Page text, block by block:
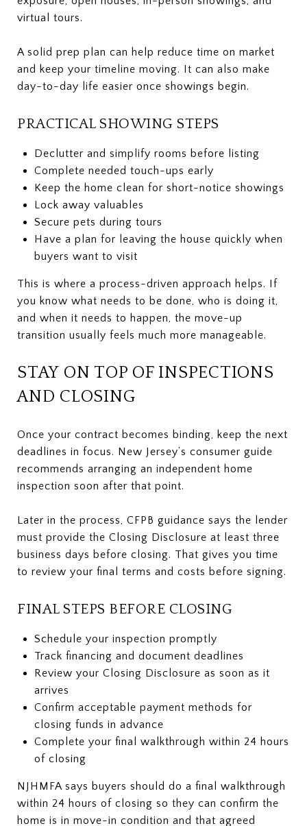
virtual tours.
A solid prep plan can help reduce time on market
and keep your timeline moving. It can also make
day-to-day life easier once showings begin.
PRACTICAL SHOWING STEPS
Declutter and simplify rooms before listing
Complete needed touch-ups early
Keep the home clean for short-notice showings
Lock away valuables
Secure pets during tours
Have a plan for leaving the house quickly when
buyers want to visit
This is where a process-driven approach helps. If
you know what needs to be done, who is doing it,
and when it needs to happen, the move-up
transition usually feels much more manageable.
STAY ON TOP OF INSPECTIONS
AND CLOSING
Once your contract becomes binding, keep the next
deadlines in focus. New Jersey’s consumer guide
recommends arranging an independent home
inspection soon after that point.
Later in the process, CFPB guidance says the lender
must provide the Closing Disclosure at least three
business days before closing. That gives you time
to review your final terms and costs before signing.
FINAL STEPS BEFORE CLOSING
Schedule your inspection promptly
Track financing and document deadlines
Review your Closing Disclosure as soon as it
arrives
Confirm acceptable payment methods for
closing funds in advance
Complete your final walkthrough within 24 hours
of closing
NJHMFA says buyers should do a final walkthrough
within 24 hours of closing so they can confirm the
home is in move-in condition and that agreed